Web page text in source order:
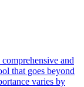
and
that goes beyond
varies by